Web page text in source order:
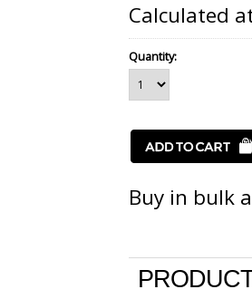
Calculated
Quantity:
Buy in bulk